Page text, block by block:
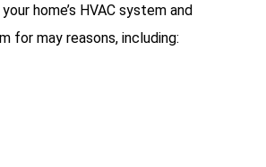
home’s HVAC system and
for may reasons, including: